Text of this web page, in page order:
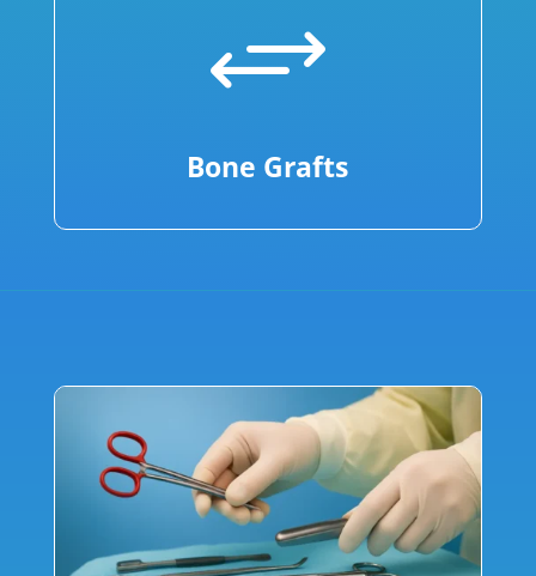
+
Bone Grafts